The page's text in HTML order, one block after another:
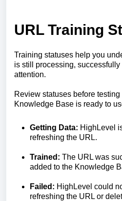
URL Training
Training statuses help you
is still processing,
attention.
Review statuses before
Knowledge Base is ready to
Getting Data: HighLevel
refreshing the URL.
Trained: The URL was
added to the Knowledge
Failed: HighLevel could
refreshing the URL or